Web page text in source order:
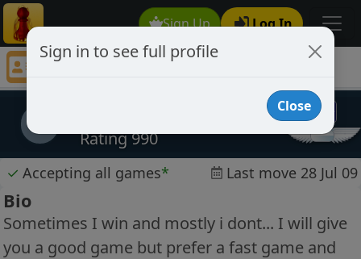
Sign Up Log In
loveiseverywhere
Rating 990
✓ Accepting all games* Last move 28 Jul 09
Bio
Sometimes I win and mostly i dont... I will give
you a good game but prefer a fast game and
Sign in to see full profile
Close